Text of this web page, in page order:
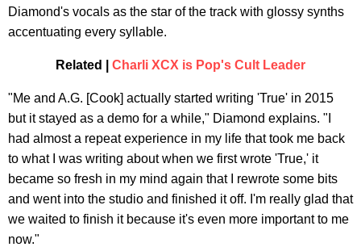
Diamond's vocals as the star of the track with glossy synths
accentuating every syllable.
Related | Charli XCX is Pop's Cult Leader
"Me and A.G. [Cook] actually started writing 'True' in 2015
but it stayed as a demo for a while," Diamond explains. "I
had almost a repeat experience in my life that took me back
to what I was writing about when we first wrote 'True,' it
became so fresh in my mind again that I rewrote some bits
and went into the studio and finished it off. I'm really glad that
we waited to finish it because it's even more important to me
now."